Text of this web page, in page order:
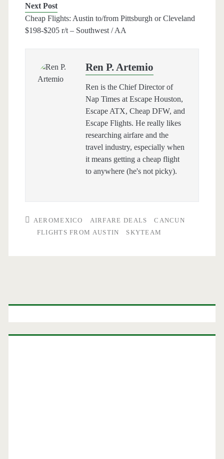
Next Post
Cheap Flights: Austin to/from Pittsburgh or Cleveland
$198-$205 r/t – Southwest / AA
Ren P. Artemio
Ren is the Chief Director of
Nap Times at Escape Houston,
Escape ATX, Cheap DFW, and
Escape Flights. He really likes
researching airfare and the
travel industry, especially when
it means getting a cheap flight
to anywhere (he's not picky).
AEROMEXICO AIRFARE DEALS
CANCUN
FLIGHTS FROM AUSTIN
SKYTEAM
Primary